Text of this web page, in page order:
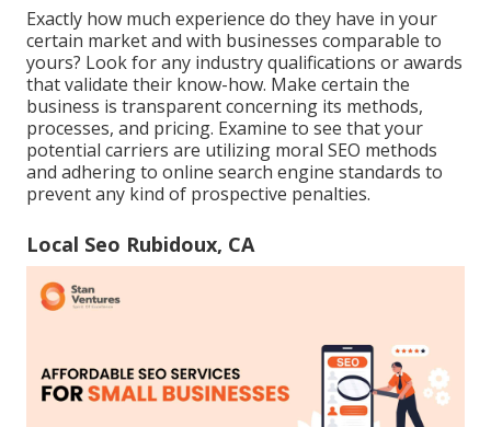
Exactly how much experience do they have in your
certain market and with businesses comparable to
yours? Look for any industry qualifications or awards
that validate their know-how. Make certain the
business is transparent concerning its methods,
processes, and pricing. Examine to see that your
potential carriers are utilizing moral SEO methods
and adhering to online search engine standards to
prevent any kind of prospective penalties.
Local Seo Rubidoux, CA